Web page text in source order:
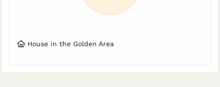
House in the Golden Area